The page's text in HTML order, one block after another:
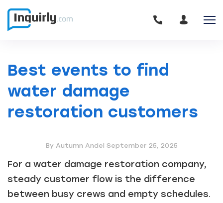
Best events to find
water damage
restoration customers
By Autumn Andel September 25, 2025
For a water damage restoration company,
steady customer flow is the difference
between busy crews and empty schedules.